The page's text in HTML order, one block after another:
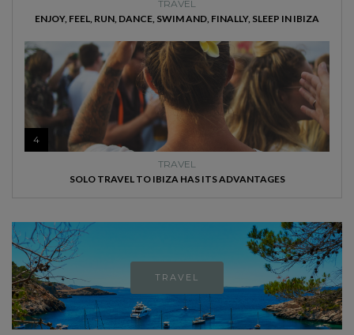
TRAVEL
ENJOY, FEEL, RUN, DANCE, SWIM AND, FINALLY, SLEEP IN IBIZA
4
TRAVEL
SOLO TRAVEL TO IBIZA HAS ITS ADVANTAGES
TRAVEL